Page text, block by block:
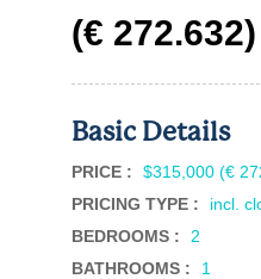
(€ 272.632)
Basic Details
PRICE :
$315,000 (€
PRICING TYPE :
incl.
BEDROOMS :
2
BATHROOMS :
1